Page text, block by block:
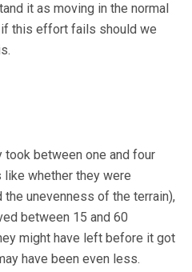
it as moving in the normal
this effort fails should we
between one and four
like whether they were
the unevenness of the terrain),
between 15 and 60
might have left before it got
have been even less.